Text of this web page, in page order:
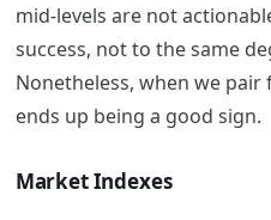
mid-levels are not
success, not to the same
Nonetheless, when we
ends up being a good sign.
Market Indexes